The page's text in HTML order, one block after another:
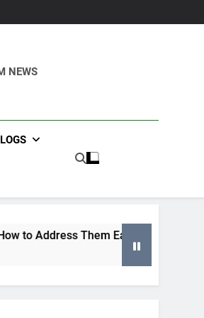
NEWS
Early) Tips for Selecting
4 Months Ago